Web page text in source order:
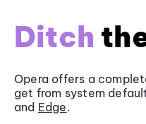
Ditch
Opera offers a
get from system
and Edge.